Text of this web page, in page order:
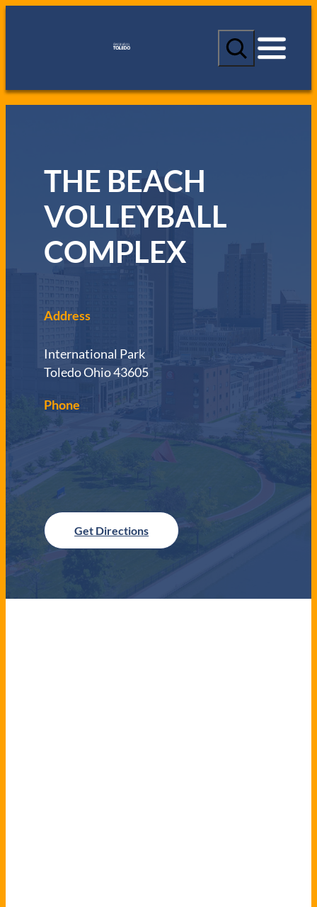
S
a
c
h
THE BEACH
VOLLEYBALL
COMPLEX
Address
International Park
Toledo Ohio 43605
Phone
Get Directions